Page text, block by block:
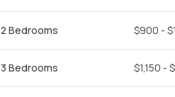
2 Bedrooms $900 -
3 Bedrooms $1,150 -